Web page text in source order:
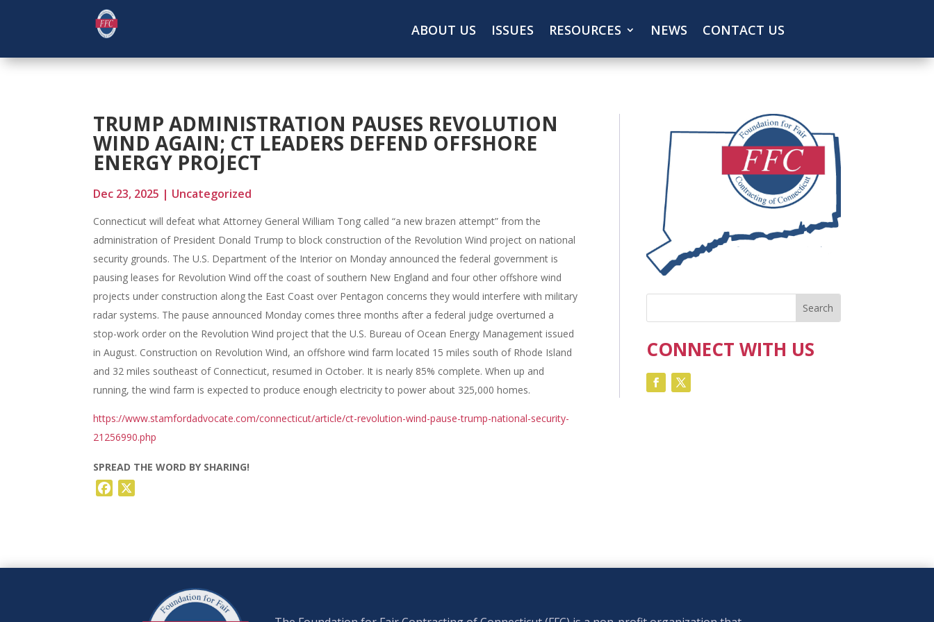
ABOUT US ISSUES RESOURCES NEWS CONTACT US
TRUMP ADMINISTRATION PAUSES REVOLUTION
WIND AGAIN; CT LEADERS DEFEND OFFSHORE
ENERGY PROJECT
Dec 23, 2025 | Uncategorized
Connecticut will defeat what Attorney General William Tong called “a new brazen attempt” from the
administration of President Donald Trump to block construction of the Revolution Wind project on national
security grounds. The U.S. Department of the Interior on Monday announced the federal government is
pausing leases for Revolution Wind off the coast of southern New England and four other offshore wind
projects under construction along the East Coast over Pentagon concerns they would interfere with military
radar systems. The pause announced Monday comes three months after a federal judge overturned a
stop-work order on the Revolution Wind project that the U.S. Bureau of Ocean Energy Management issued
in August. Construction on Revolution Wind, an offshore wind farm located 15 miles south of Rhode Island
and 32 miles southeast of Connecticut, resumed in October. It is nearly 85% complete. When up and
running, the wind farm is expected to produce enough electricity to power about 325,000 homes.
https://www.stamfordadvocate.com/connecticut/article/ct-revolution-wind-pause-trump-national-security-
21256990.php
SPREAD THE WORD BY SHARING!
Facebook
CONNECT WITH US